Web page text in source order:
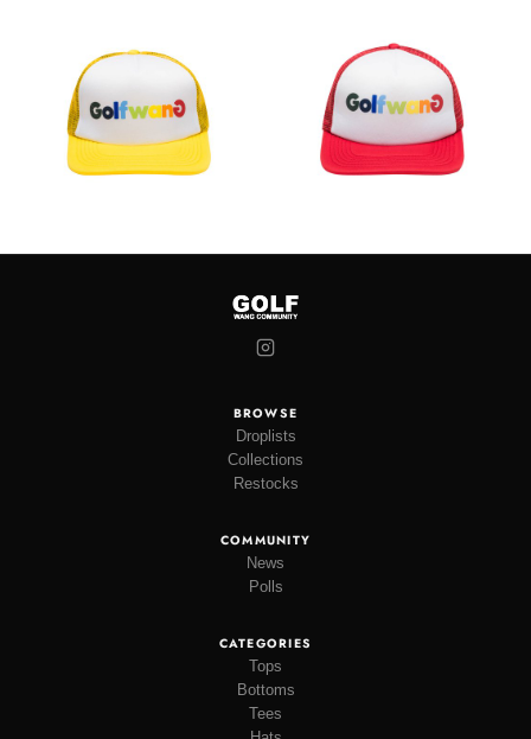
BROWSE
Droplists
Collections
Restocks
COMMUNITY
News
Polls
CATEGORIES
Tops
Bottoms
Tees